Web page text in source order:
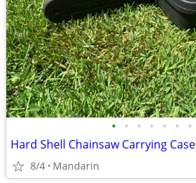
• • • • • • •
Hard Shell Chainsaw Carrying Case
8/4 Mandarin